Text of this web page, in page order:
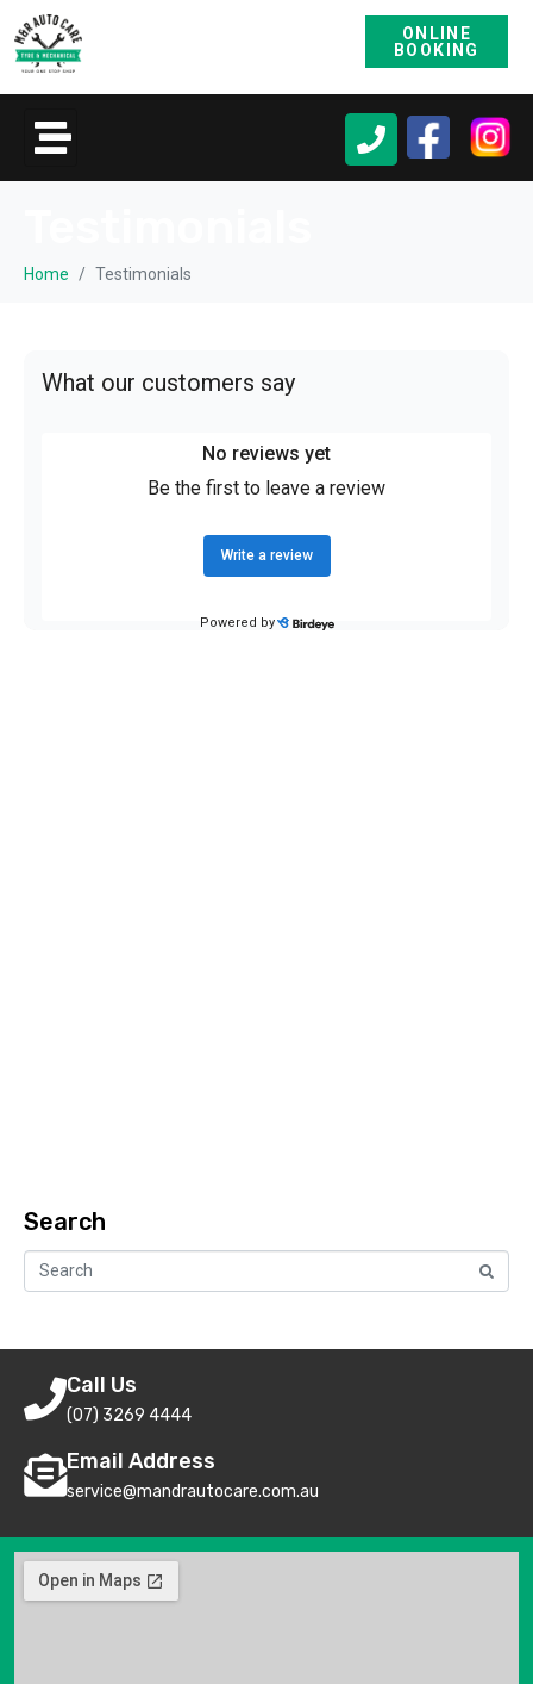
ONLINE
BOOKING
Home Testimonials
Search
Call Us
(07) 3269 4444
Email Address
service@mandrautocare.com.au